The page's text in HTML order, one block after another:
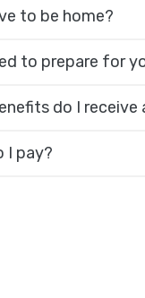
to be home?
to prepare for
do I receive
I pay?